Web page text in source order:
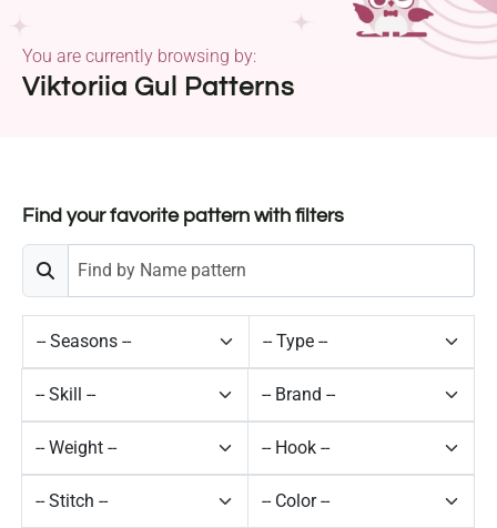
Viktoriia Gul Patterns
You are currently browsing by:
Find your favorite pattern with filters